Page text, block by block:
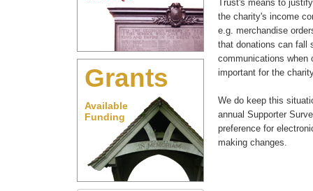
Grants
Available
Funding
Trust's means to
the charity's income
e.g. merchandise
that donations can fall
communications when
important for the
We do keep this
annual Supporter
preference for
making changes.